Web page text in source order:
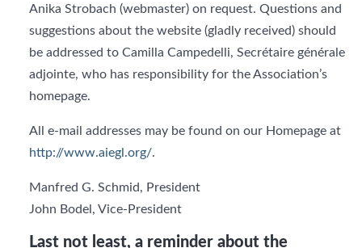
Anika Strobach (webmaster) on request. Questions and
suggestions about the website (gladly received) should
be addressed to Camilla Campedelli, Secrétaire générale
adjointe, who has responsibility for the Association’s
homepage.
All e-mail addresses may be found on our Homepage at
http://www.aiegl.org/.
Manfred G. Schmid, President
John Bodel, Vice-President
Last not least, a reminder about the